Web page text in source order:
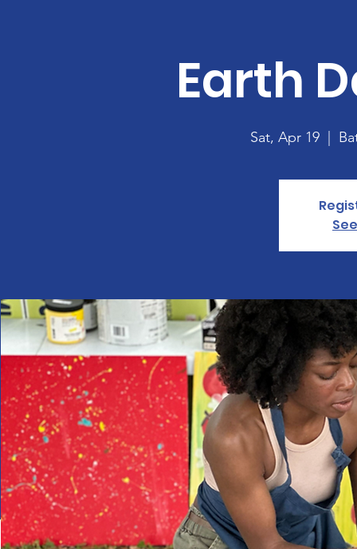
Earth
Sat, Apr 19